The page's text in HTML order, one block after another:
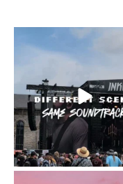
When the
changes but the
soundtrack
16 4